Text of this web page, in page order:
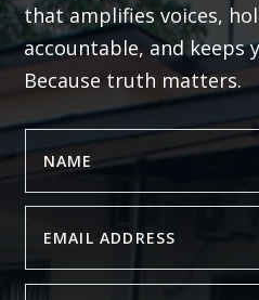
that amplifies voices,
accountable, and keeps
Because truth matters.